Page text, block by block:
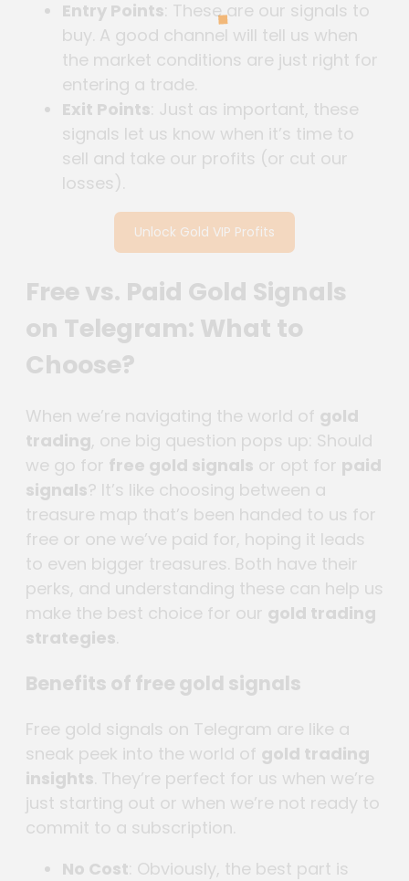
Entry Points : These are our signals to
buy. A good channel will tell us when
the market conditions are just right for
entering a trade.
Exit Points : Just as important, these
signals let us know when it’s time to
sell and take our profits (or cut our
losses).
Unlock Gold VIP Profits
Free vs. Paid Gold Signals
on Telegram: What to
Choose?
When we’re navigating the world of gold
trading, one big question pops up: Should
we go for free gold signals or opt for paid
signals? It’s like choosing between a
treasure map that’s been handed to us for
free or one we’ve paid for, hoping it leads
to even bigger treasures. Both have their
perks, and understanding these can help us
make the best choice for our gold trading
strategies
Benefits of free gold signals
Free gold signals on Telegram are like a
sneak peek into the world of gold trading
insights . They’re perfect for us when we’re
just starting out or when we’re not ready to
commit to a subscription.
No Cost : Obviously, the best part is